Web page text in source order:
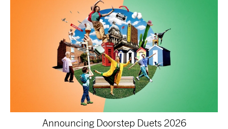
Announcing Doorstep Duets 2026